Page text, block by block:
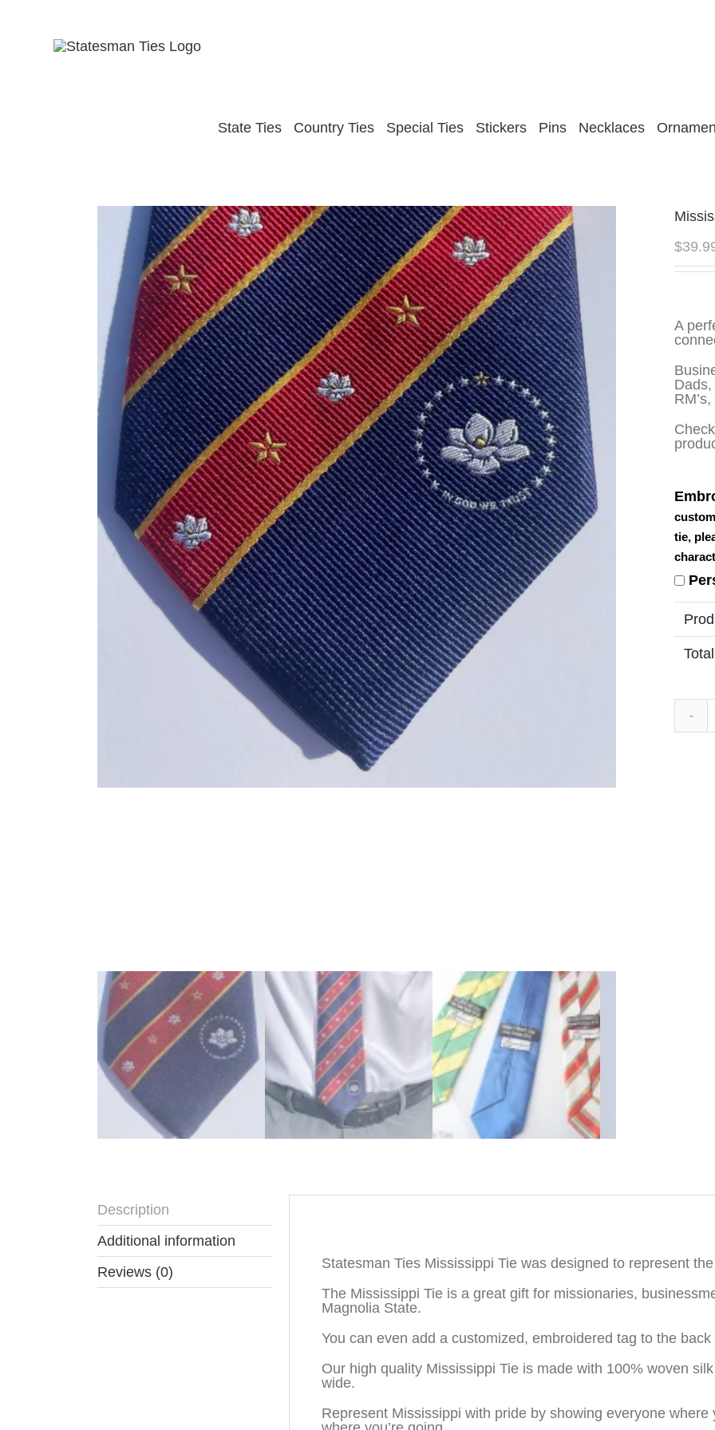
State Ties Country Ties Special Ties Stickers Pins Necklaces
$
A
tie,
Total
Description
Additional information
Reviews (0)
Statesman Ties Mississippi Tie was designed to represent
The Mississippi Tie is a great gift for missionaries,
Magnolia State.
You can even add a customized, embroidered tag to the
Our high quality Mississippi Tie is made with 100% woven
wide.
Represent Mississippi with pride by showing everyone where